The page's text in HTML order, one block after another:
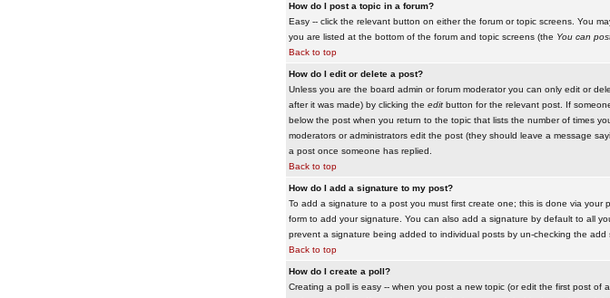
How do I post a topic in a forum?
Easy -- click the relevant button on either the forum or topic screens. You
you are listed at the bottom of the forum and topic screens (the You can
Back to top
How do I edit or delete a post?
Unless you are the board admin or forum moderator you can only edit or
after it was made) by clicking the editbutton for the relevant post. If
below the post when you return to the topic that lists the number of times
moderators or administrators edit the post (they should leave a message
a post once someone has replied.
Back to top
How do I add a signature to my post?
To add a signature to a post you must first create one; this is done via your
form to add your signature. You can also add a signature by default to all
prevent a signature being added to individual posts by un-checking the add
Back to top
How do I create a poll?
Creating a poll is easy -- when you post a new topic (or edit the first post of